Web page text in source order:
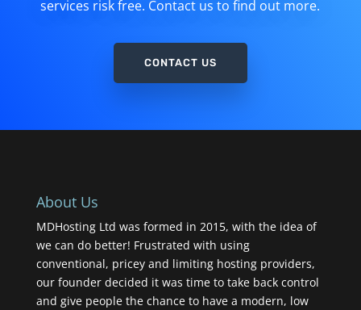
services risk free. Contact us to find out more.
CONTACT US
About Us
MDHosting Ltd was formed in 2015, with the idea of
we can do better! Frustrated with using
conventional, pricey and limiting hosting providers,
our founder decided it was time to take back control
and give people the chance to have a modern, low